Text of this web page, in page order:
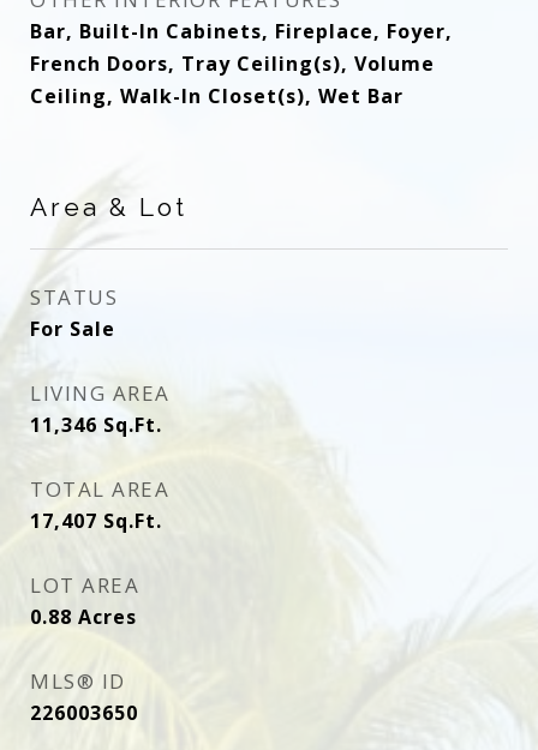
Bar, Built-In Cabinets, Fireplace, Foyer,
French Doors, Tray Ceiling(s), Volume
Ceiling, Walk-In Closet(s), Wet Bar
Area & Lot
STATUS
For Sale
LIVING AREA
11,346 Sq.Ft.
TOTAL AREA
17,407 Sq.Ft.
LOT AREA
0.88 Acres
MLS® ID
226003650